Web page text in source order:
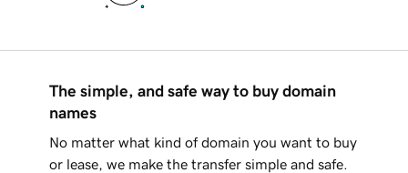
The simple, and safe way to buy domain
names
No matter what kind of domain you want to buy
or lease, we make the transfer simple and safe.